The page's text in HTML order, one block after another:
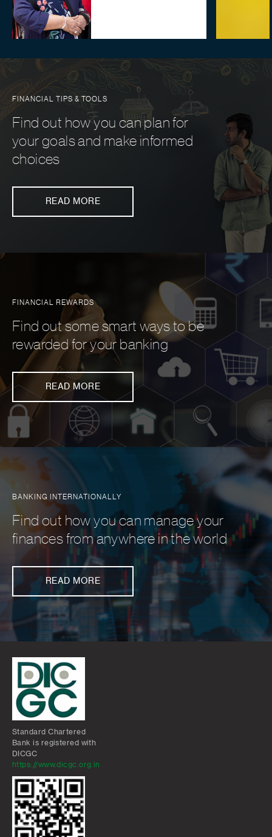
FINANCIAL TIPS & TOOLS
Find out how you can plan for
your goals and make informed
choices
READ MORE
FINANCIAL REWARDS
Find out some smart ways to be
rewarded for your banking
READ MORE
BANKING INTERNATIONALLY
Find out how you can manage your
finances from anywhere in the world
READ MORE
Standard Chartered
Bank is registered with
DICGC
https://www.dicgc.org.in